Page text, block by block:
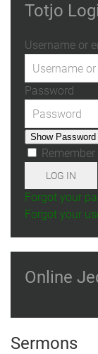
Totjo
Username or
Password
Show Password
Remember
LOG IN
Forgot your
Forgot your
Online
Sermons